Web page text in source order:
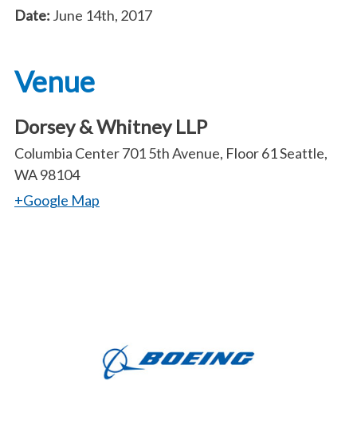
Date: June 14th, 2017
Venue
Dorsey & Whitney LLP
Columbia Center 701 5th Avenue, Floor 61 Seattle,
WA 98104
+Google Map